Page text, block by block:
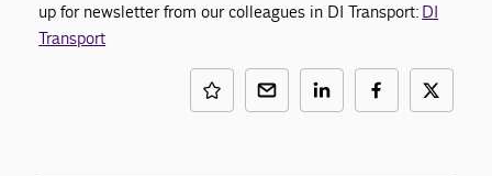
up for newsletter from our colleagues in DI Transport: DI
Transport